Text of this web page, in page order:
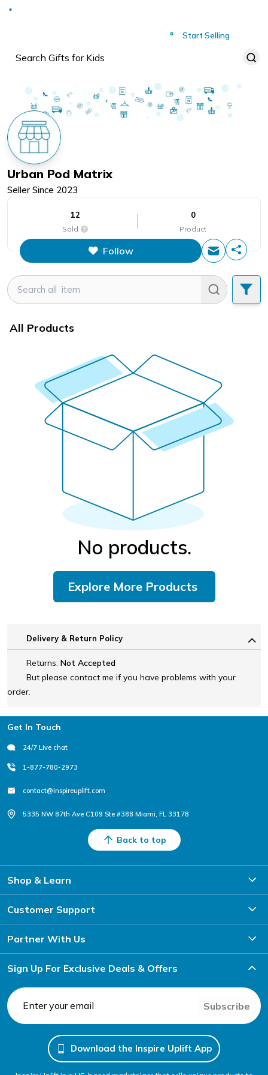
Start Selling
Urban Pod Matrix
Seller Since 2023
12
Sold
This figure is the total number of
items that this store has sold.
0
Product
Follow
All Products
No products.
Explore More Products
Delivery & Return Policy
Returns: Not Accepted
But please contact me if you have problems with your
order.
Footer
Get In Touch
24/7 Live chat
1-877-780-2973
contact@inspireuplift.com
5335 NW 87th Ave C109 Ste #388 Miami, FL 33178
Back to top
Shop & Learn
Customer Support
Partner With Us
Sign Up For Exclusive Deals & Offers
Subscribe
Download the Inspire Uplift App